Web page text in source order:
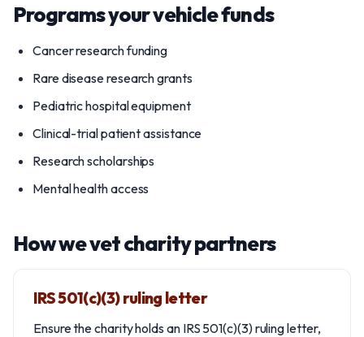
Programs your vehicle funds
Cancer research funding
Rare disease research grants
Pediatric hospital equipment
Clinical-trial patient assistance
Research scholarships
Mental health access
How we vet charity partners
IRS 501(c)(3) ruling letter
Ensure the charity holds an IRS 501(c)(3) ruling letter,